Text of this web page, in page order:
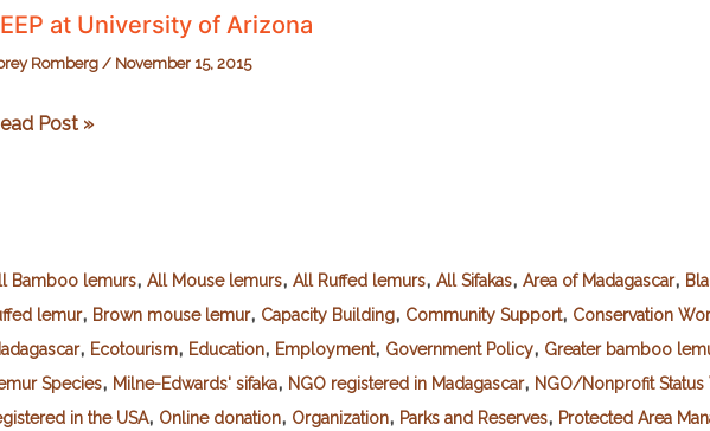
at University of Arizona
Romberg / November 15, 2015
Post »
Bamboo lemurs, All Mouse lemurs, All Ruffed lemurs, All Sifakas, Area of Madagascar,
lemur, Brown mouse lemur, Capacity Building, Community Support, Conservation
, Ecotourism, Education, Employment, Government Policy, Greater bamboo
Species, Milne-Edwards' sifaka, NGO registered in Madagascar, NGO/Nonprofit Status
in the USA, Online donation, Organization, Parks and Reserves, Protected Area